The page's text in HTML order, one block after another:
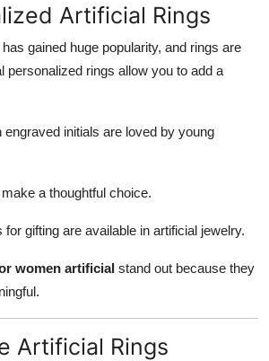
Artificial Rings
gained huge popularity, and rings are
personalized rings allow you to add a
engraved initials are loved by young
a thoughtful choice.
gifting are available in artificial jewelry.
women artificial stand out because they
Artificial Rings